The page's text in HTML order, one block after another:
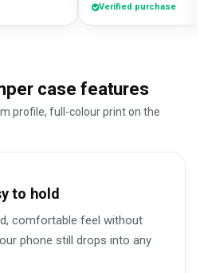
Verified purchase
case features
profile, full-colour print on the
to hold
comfortable feel without
phone still drops into any